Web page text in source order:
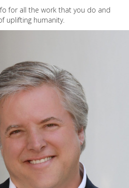
for all the work that you do and
uplifting humanity.